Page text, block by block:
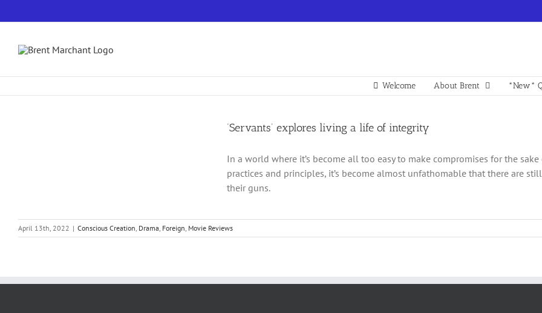
to
Welcome About Brent *New*
‘Servants’ explores living a life of integrity
In a world where it’s become all too easy to make compromises for the
practices and principles, it’s become almost unfathomable that there are
their guns.
April 13th, 2022 | Conscious Creation, Drama, Foreign, Movie Reviews